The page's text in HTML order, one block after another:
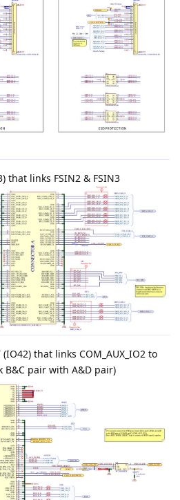
that links FSIN2 & FSIN3
(IO42) that links COM_AUX_IO2 to
B&C pair with A&D pair)